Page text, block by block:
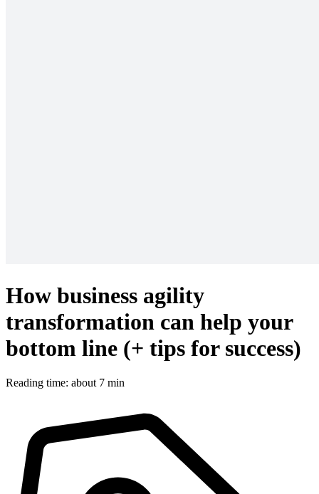
How business agility
transformation can help your
bottom line (+ tips for success)
Reading time: about 7 min